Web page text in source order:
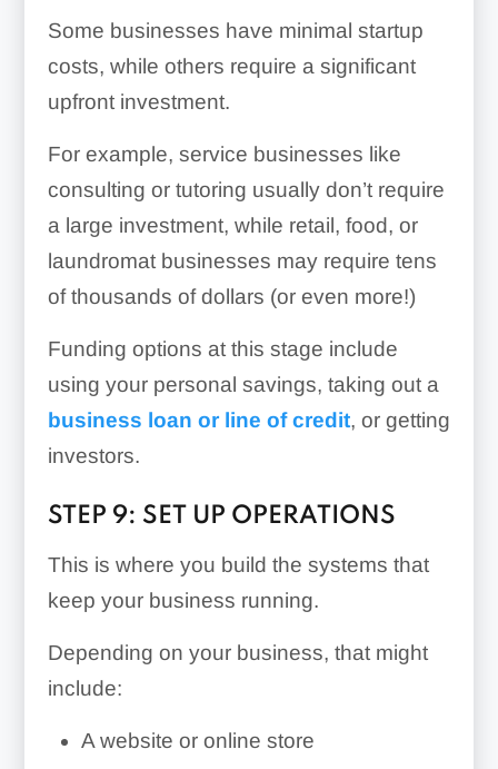
Some businesses have minimal startup
costs, while others require a significant
upfront investment.
For example, service businesses like
consulting or tutoring usually don’t require
a large investment, while retail, food, or
laundromat businesses may require tens
of thousands of dollars (or even more!)
Funding options at this stage include
using your personal savings, taking out a
business loan or line of credit, or getting
investors.
STEP 9: SET UP OPERATIONS
This is where you build the systems that
keep your business running.
Depending on your business, that might
include:
A website or online store